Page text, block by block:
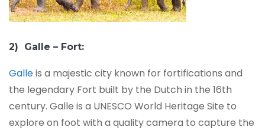
2) Galle – Fort:
Galleis a majestic city known for fortifications and
the legendary Fort built by the Dutch in the 16th
century. Galle is a UNESCO World Heritage Site to
explore on foot with a quality camera to capture the